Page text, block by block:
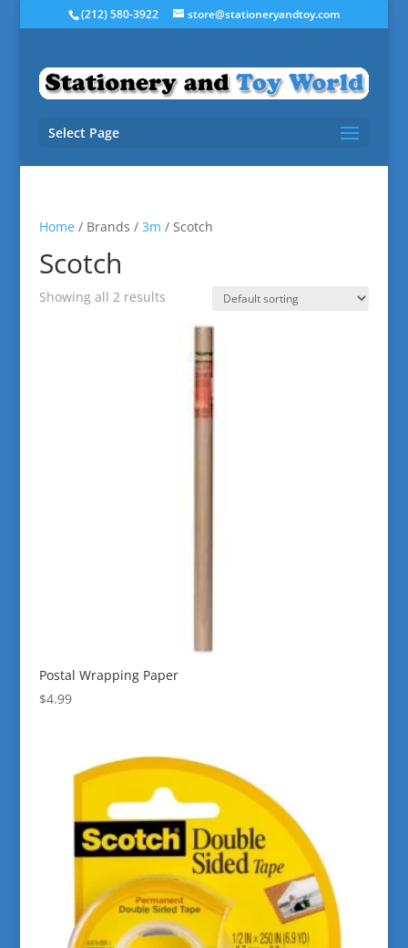
(212) 580-3922 store@stationeryandtoy.com
Select Page
Home/ Brands / 3m / Scotch
Scotch
Showing all 2 results
Postal Wrapping Paper
$4.99